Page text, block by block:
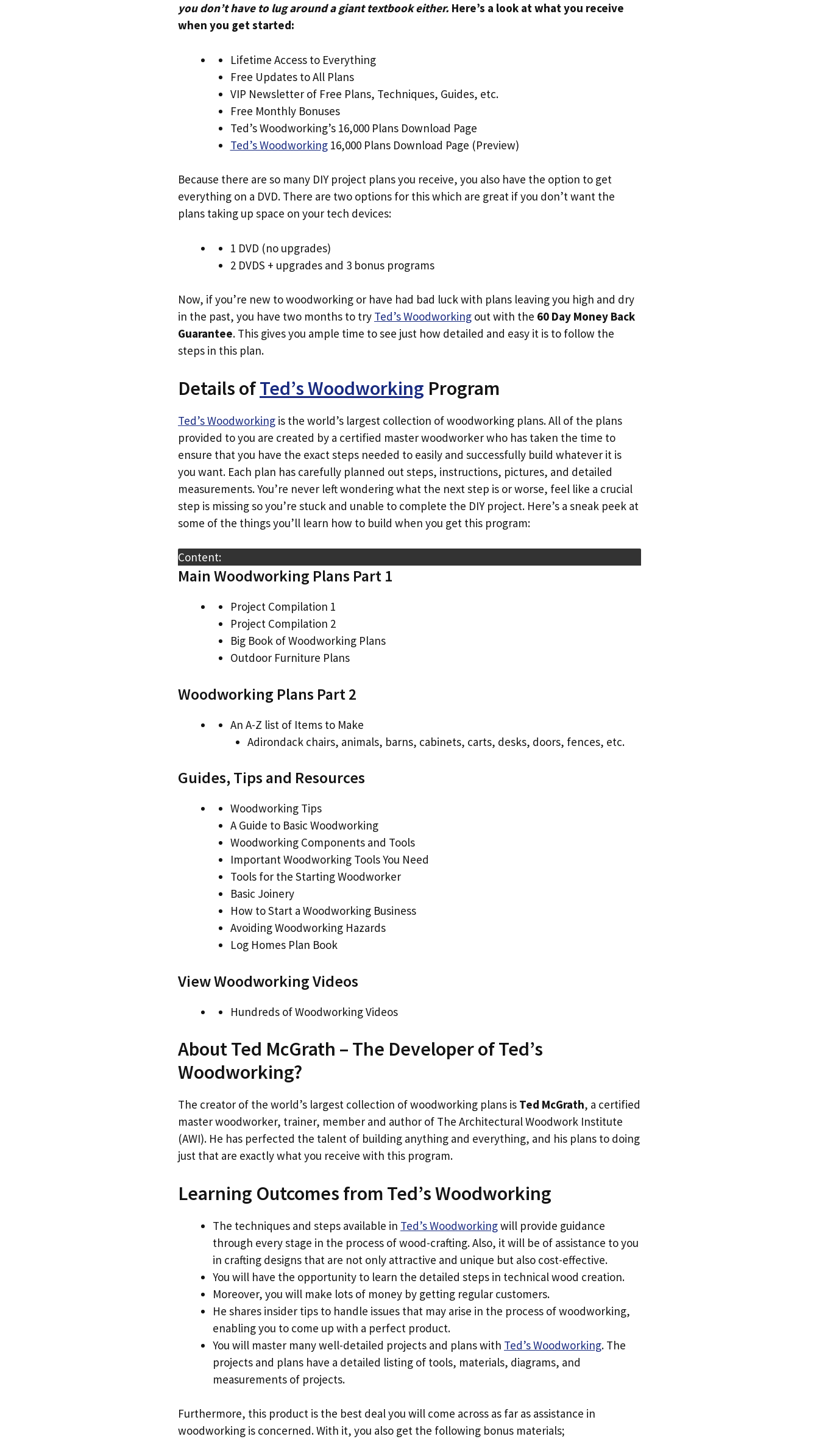
you don’t have to lug around a giant textbook either. Here’s a look at what you receive
when you get started:
Lifetime Access to Everything
Free Updates to All Plans
VIP Newsletter of Free Plans, Techniques, Guides, etc.
Free Monthly Bonuses
Ted’s Woodworking’s 16,000 Plans Download Page
Ted’s Woodworking16,000 Plans Download Page (Preview)
Because there are so many DIY project plans you receive, you also have the option to get
everything on a DVD. There are two options for this which are great if you don’t want the
plans taking up space on your tech devices:
1 DVD (no upgrades)
2 DVDS + upgrades and 3 bonus programs
Now, if you’re new to woodworking or have had bad luck with plans leaving you high and dry
in the past, you have two months to try Ted’s Woodworking out with the 60 Day Money Back
Guarantee. This gives you ample time to see just how detailed and easy it is to follow the
steps in this plan.
Details ofTed’s Woodworking Program
Ted’s Woodworking is the world’s largest collection of woodworking plans. All of the plans
provided to you are created by a certified master woodworker who has taken the time to
ensure that you have the exact steps needed to easily and successfully build whatever it is
you want. Each plan has carefully planned out steps, instructions, pictures, and detailed
measurements. You’re never left wondering what the next step is or worse, feel like a crucial
step is missing so you’re stuck and unable to complete the DIY project. Here’s a sneak peek at
some of the things you’ll learn how to build when you get this program:
Content:
Main Woodworking Plans Part 1
Project Compilation 1
Project Compilation 2
Big Book of Woodworking Plans
Outdoor Furniture Plans
Woodworking Plans Part 2
An A-Z list of Items to Make
Adirondack chairs, animals, barns, cabinets, carts, desks, doors, fences, etc.
Guides, Tips and Resources
Woodworking Tips
A Guide to Basic Woodworking
Woodworking Components and Tools
Important Woodworking Tools You Need
Tools for the Starting Woodworker
Basic Joinery
How to Start a Woodworking Business
Avoiding Woodworking Hazards
Log Homes Plan Book
View Woodworking Videos
Hundreds of Woodworking Videos
About Ted McGrath – The Developer of Ted’s
Woodworking?
The creator of the world’s largest collection of woodworking plans is Ted McGrath, a certified
master woodworker, trainer, member and author of The Architectural Woodwork Institute
(AWI). He has perfected the talent of building anything and everything, and his plans to doing
just that are exactly what you receive with this program.
Learning Outcomes from Ted’s Woodworking
The techniques and steps available in Ted’s Woodworkingwill provide guidance
through every stage in the process of wood-crafting. Also, it will be of assistance to you
in crafting designs that are not only attractive and unique but also cost-effective.
You will have the opportunity to learn the detailed steps in technical wood creation.
Moreover, you will make lots of money by getting regular customers.
He shares insider tips to handle issues that may arise in the process of woodworking,
enabling you to come up with a perfect product.
You will master many well-detailed projects and plans with Ted’s Woodworking. The
projects and plans have a detailed listing of tools, materials, diagrams, and
measurements of projects.
Furthermore, this product is the best deal you will come across as far as assistance in
woodworking is concerned. With it, you also get the following bonus materials;